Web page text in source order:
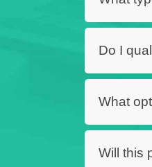
Do I
What
Will this